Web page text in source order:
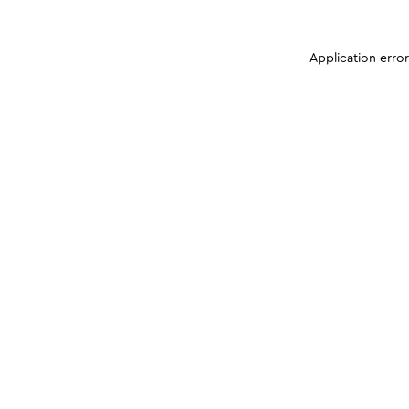
Application